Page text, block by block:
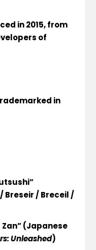
in 2015, from
of
in
Breseir / Breceil /
Zan” (Japanese
Unleashed)